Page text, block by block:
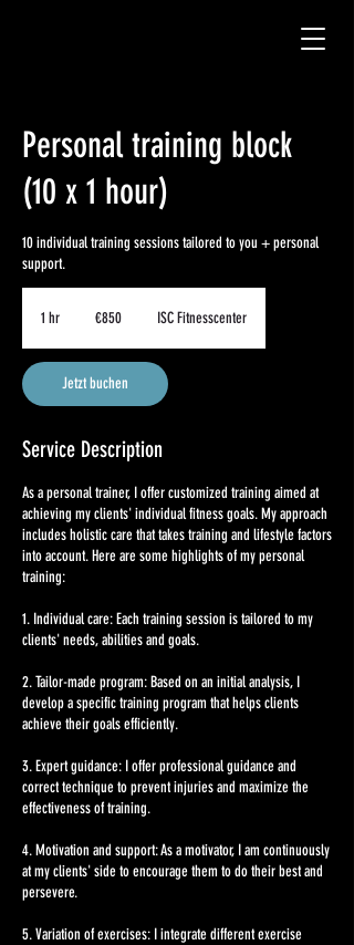
Personal training block
(10 x 1 hour)
10 individual training sessions tailored to you + personal
support.
1 hr €850 ISC Fitnesscenter
Jetzt buchen
Service Description
As a personal trainer, I offer customized training aimed at
achieving my clients' individual fitness goals. My approach
includes holistic care that takes training and lifestyle factors
into account. Here are some highlights of my personal
training:
1. Individual care: Each training session is tailored to my
clients' needs, abilities and goals.
2. Tailor-made program: Based on an initial analysis, I
develop a specific training program that helps clients
achieve their goals efficiently.
3. Expert guidance: I offer professional guidance and
correct technique to prevent injuries and maximize the
effectiveness of training.
4. Motivation and support: As a motivator, I am continuously
at my clients' side to encourage them to do their best and
persevere.
5. Variation of exercises: I integrate different exercise